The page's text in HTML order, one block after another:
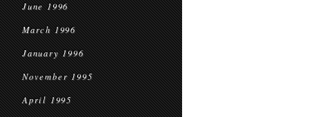
June 1996
March 1996
January 1996
November 1995
April 1995